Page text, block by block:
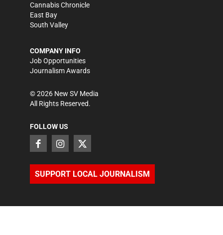
Cannabis Chronicle
East Bay
South Valley
COMPANY INFO
Job Opportunities
Journalism Awards
©2026 New SV Media
All Rights Reserved.
FOLLOW US
SUPPORT LOCAL JOURNALISM